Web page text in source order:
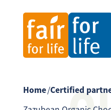
Home/Certified